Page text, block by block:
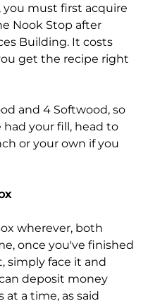
you must first acquire
Nook Stop after
Building. It costs
get the recipe right
and 4 Softwood, so
your fill, head to
or your own if you
wherever, both
once you've finished
simply face it and
deposit money
at a time, as said